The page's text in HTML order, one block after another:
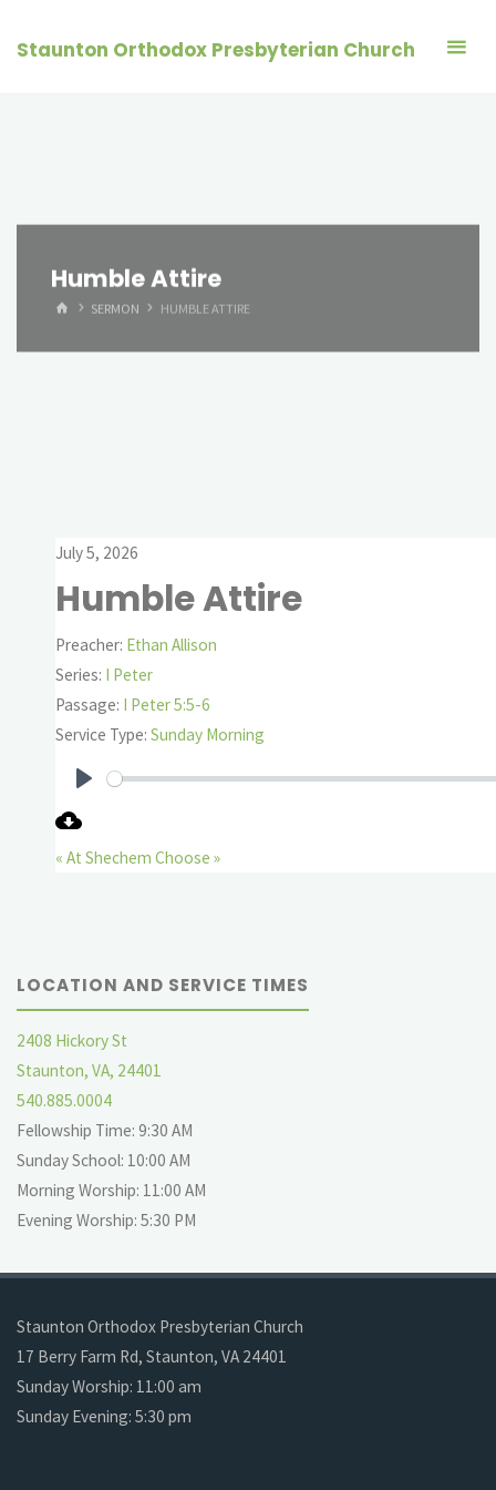
Staunton Orthodox Presbyterian Church
Humble Attire
HOMESERMON HUMBLE ATTIRE
July 5, 2026
Humble Attire
Preacher: Ethan Allison
Series: I Peter
Passage: I Peter 5:5-6
Service Type: Sunday Morning
« At Shechem Choose »
LOCATION AND SERVICE TIMES
2408 Hickory St
Staunton, VA, 24401
540.885.0004
Fellowship Time: 9:30 AM
Sunday School: 10:00 AM
Morning Worship: 11:00 AM
Evening Worship: 5:30 PM
Staunton Orthodox Presbyterian Church
17 Berry Farm Rd, Staunton, VA 24401
Sunday Worship: 11:00 am
Sunday Evening: 5:30 pm